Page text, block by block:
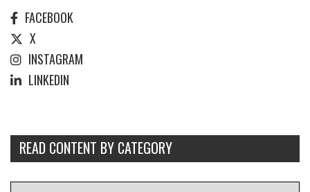
FACEBOOK
X
INSTAGRAM
LINKEDIN
READ CONTENT BY CATEGORY